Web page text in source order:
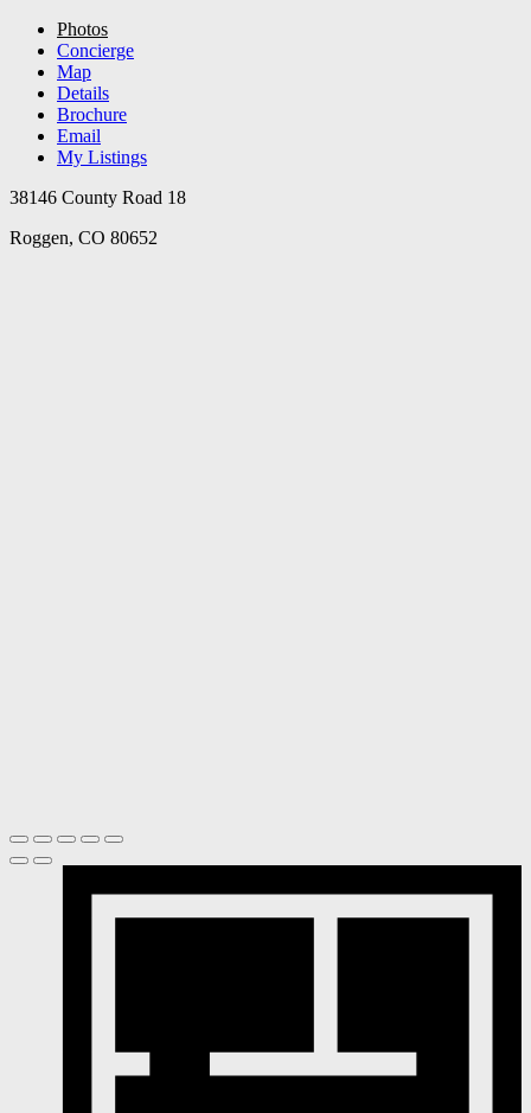
Photos
Concierge
Map
Details
Brochure
Email
My Listings
38146 County Road 18
Roggen, CO 80652